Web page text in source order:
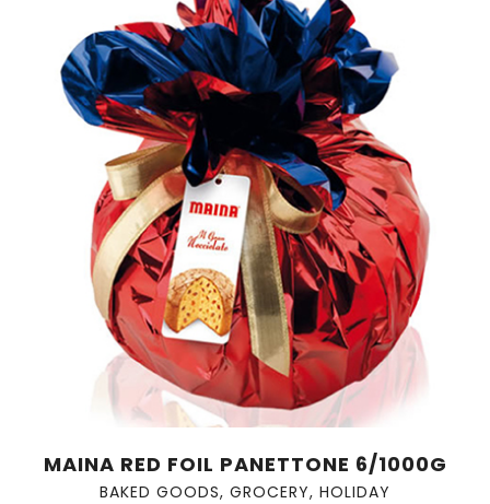
MAINA RED FOIL PANETTONE 6/1000G
BAKED GOODS, GROCERY, HOLIDAY